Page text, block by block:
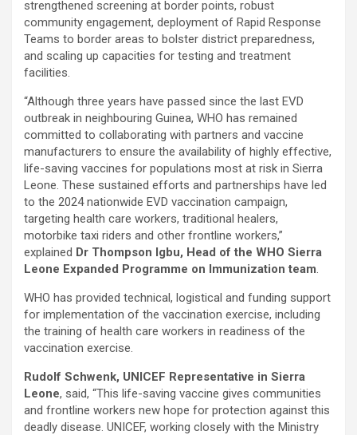
strengthened screening at border points, robust
community engagement, deployment of Rapid Response
Teams to border areas to bolster district preparedness,
and scaling up capacities for testing and treatment
facilities.
“Although three years have passed since the last EVD
outbreak in neighbouring Guinea, WHO has remained
committed to collaborating with partners and vaccine
manufacturers to ensure the availability of highly effective,
life-saving vaccines for populations most at risk in Sierra
Leone. These sustained efforts and partnerships have led
to the 2024 nationwide EVD vaccination campaign,
targeting health care workers, traditional healers,
motorbike taxi riders and other frontline workers,”
explained Dr Thompson Igbu, Head of the WHO Sierra
Leone Expanded Programme on Immunization team
WHO has provided technical, logistical and funding support
for implementation of the vaccination exercise, including
the training of health care workers in readiness of the
vaccination exercise.
Rudolf Schwenk, UNICEF Representative in Sierra
Leone, said, “This life-saving vaccine gives communities
and frontline workers new hope for protection against this
deadly disease. UNICEF, working closely with the Ministry